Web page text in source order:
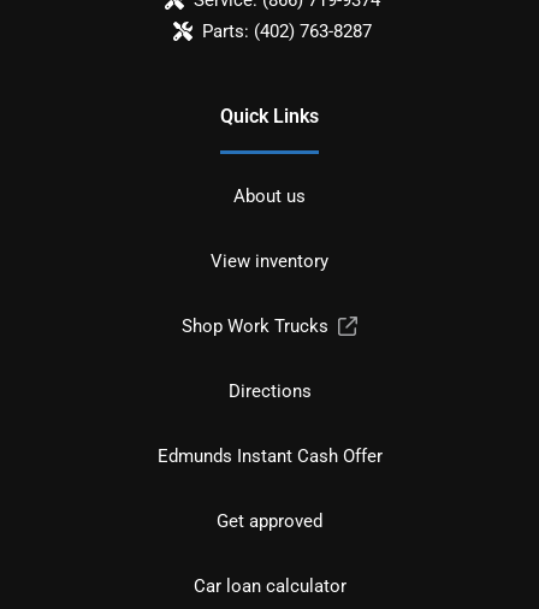
Parts: (402) 763-8287
Quick Links
About us
View inventory
Shop Work Trucks
Directions
Edmunds Instant Cash Offer
Get approved
Car loan calculator